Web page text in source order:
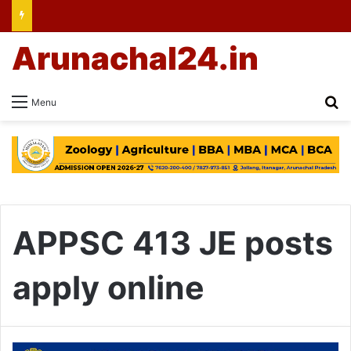
Menu
Arunachal24.in
APPSC 413 JE posts
apply online